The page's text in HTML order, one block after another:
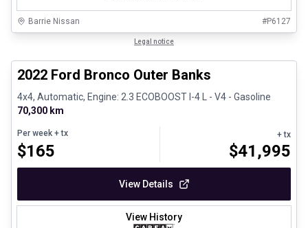
Barrie Nissan #P6127
Legal notice
2022 Ford Bronco Outer Banks
4x4, Automatic, Engine: 2.3 ECOBOOST I-4 L - V4 - Gasoline
70,300 km
Per week + tx
$165
+ tx
$41,995
View Details
View History